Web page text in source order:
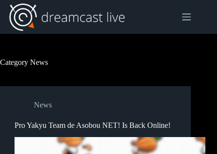
Skip
content
Category News
News
Pro Yakyu Team de Asobou NET! Is Back Online!